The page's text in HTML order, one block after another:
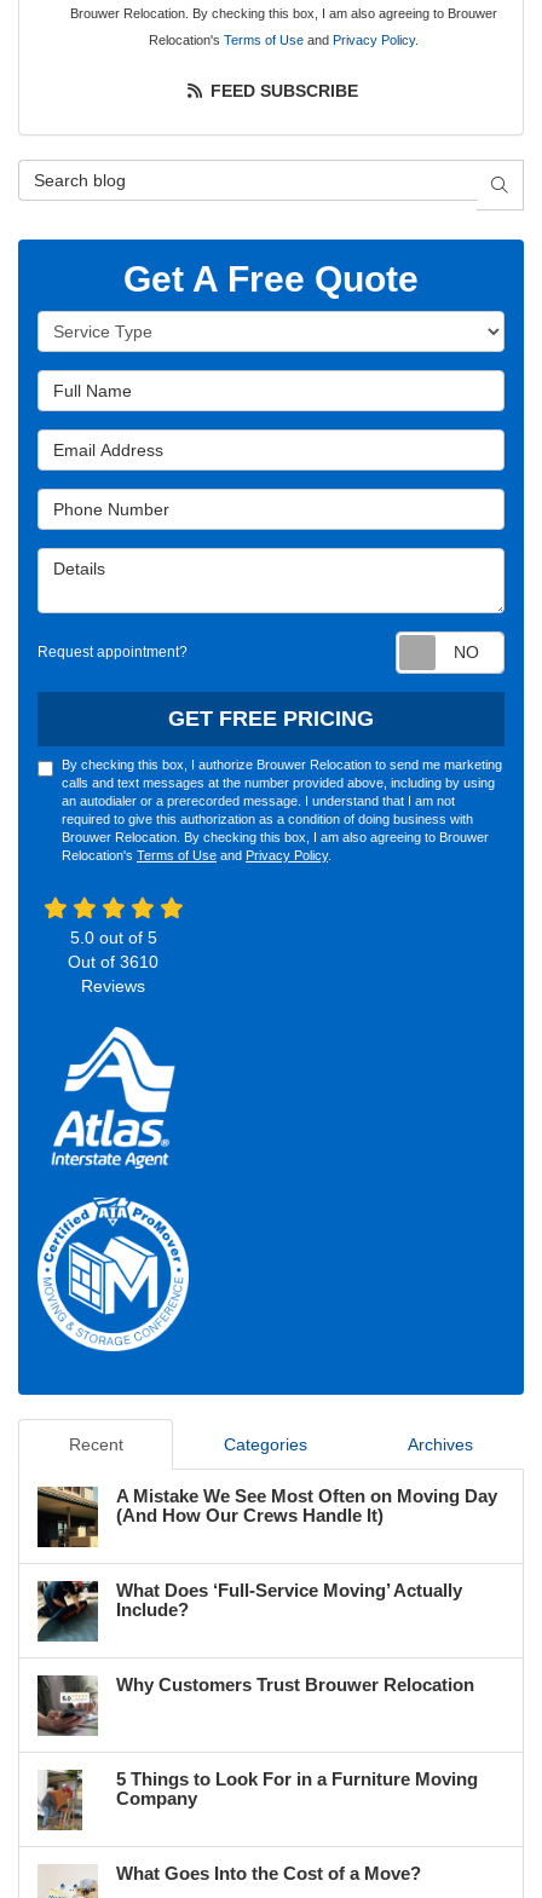
Brouwer Relocation. By checking this box, I am also agreeing to Brouwer
Relocation's Terms of Useand Privacy Policy.
FEED SUBSCRIBE
Search Blog
Get A Free Quote
Service Type
Full Name
Email Address
Phone Number
Details
Request appointment?
GET FREE PRICING
By checking this box, I authorize Brouwer Relocation to send me marketing
calls and text messages at the number provided above, including by using
an autodialer or a prerecorded message. I understand that I am not
required to give this authorization as a condition of doing business with
Brouwer Relocation. By checking this box, I am also agreeing to Brouwer
Relocation's Terms of Use and Privacy Policy.
5.0out of 5
Out of 3610
Reviews
Recent Categories Archives
A Mistake We See Most Often on Moving Day
(And How Our Crews Handle It)
What Does ‘Full-Service Moving’ Actually
Include?
Why Customers Trust Brouwer Relocation
5 Things to Look For in a Furniture Moving
Company
What Goes Into the Cost of a Move?